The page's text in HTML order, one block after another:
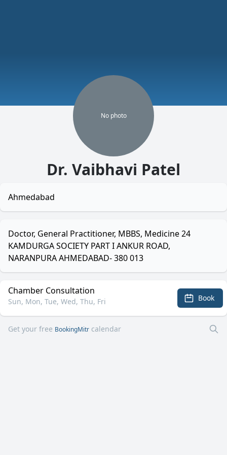
No photo
Dr. Vaibhavi Patel
Ahmedabad
Doctor, General Practitioner, MBBS, Medicine 24
KAMDURGA SOCIETY PART I ANKUR ROAD,
NARANPURA AHMEDABAD- 380 013
Chamber Consultation
Sun, Mon, Tue, Wed, Thu, Fri Book
Get your free BookingMitr calendar